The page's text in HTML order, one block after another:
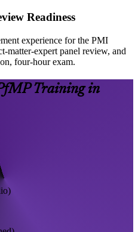
Readiness
experience for the PMI
matter-expert panel review, and
four-hour exam.
Training in